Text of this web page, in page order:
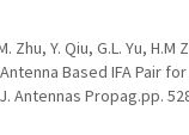
Zhu, Y. Qiu, G.L. Yu,
Based IFA Pair
Antennas Propag.pp.